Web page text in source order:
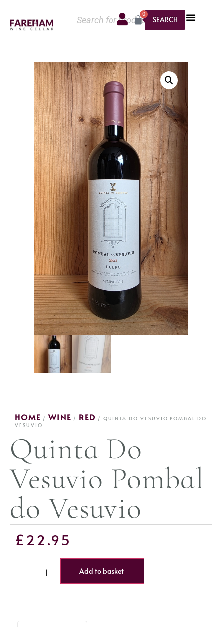
SEARCH
0
HOME / WINE / RED / QUINTA DO VESUVIO POMBAL DO
VESUVIO
Quinta Do
Vesuvio Pombal
do Vesuvio
£22.95
Add to basket